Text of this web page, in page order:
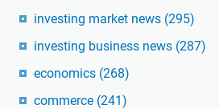
investing market news (295)
investing business news (287)
economics (268)
commerce (241)